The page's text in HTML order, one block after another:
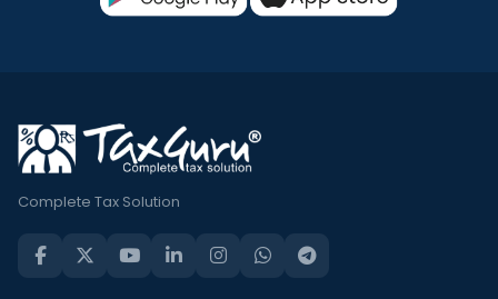
Complete Tax Solution